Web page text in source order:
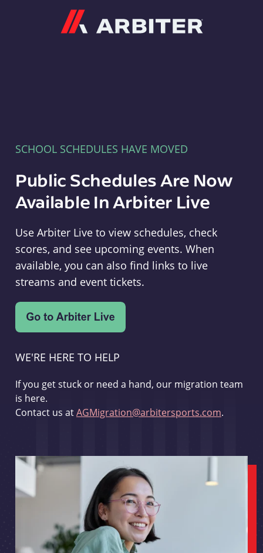
SCHOOL SCHEDULES HAVE MOVED
Public Schedules Are Now
Available In Arbiter Live
Use Arbiter Live to view schedules, check
scores, and see upcoming events. When
available, you can also find links to live
streams and event tickets.
WE'RE HERE TO HELP
If you get stuck or need a hand, our migration team
is here.
Contact us atAGMigration@arbitersports.com.